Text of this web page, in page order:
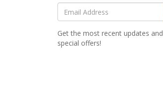
Get the most recent updates and
special offers!